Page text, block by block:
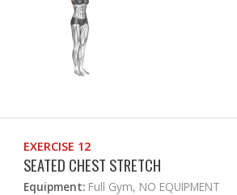
EXERCISE 12
SEATED CHEST STRETCH
Equipment: Full Gym, NO EQUIPMENT